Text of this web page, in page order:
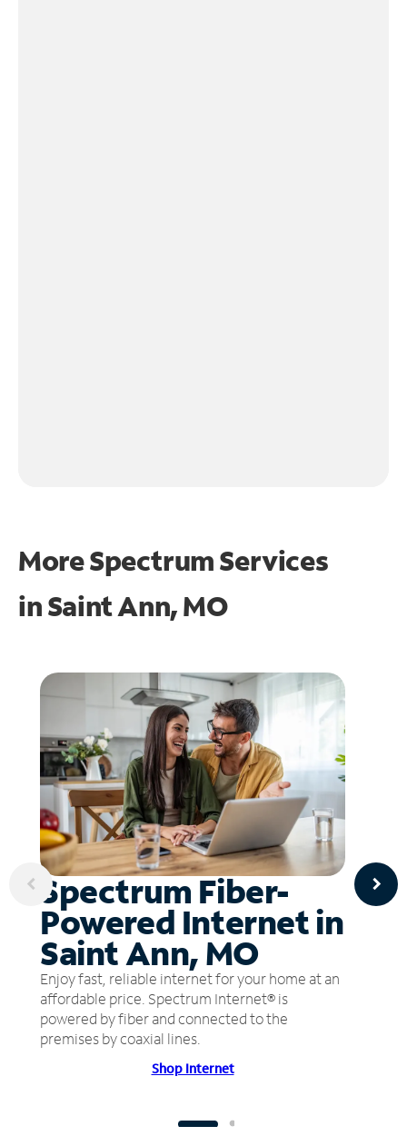
More Spectrum Services
inSaint Ann, MO
Spectrum Fiber-
Powered Internet in
Saint Ann, MO
Enjoy fast, reliable internet for your home at an
affordable price. Spectrum Internet® is
powered by fiber and connected to the
premises by coaxial lines.
Shop Internet